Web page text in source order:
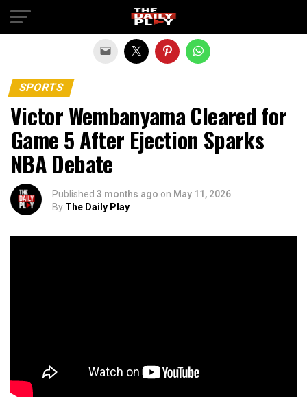
SPORTS
Victor Wembanyama Cleared for
Game 5 After Ejection Sparks
NBA Debate
Published 3 months ago on May 11, 2026
By The Daily Play
Exit mobile version